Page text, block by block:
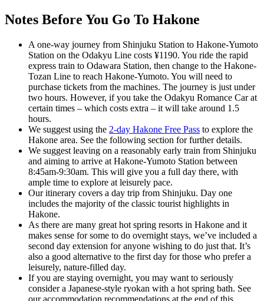
Notes Before You Go To Hakone
A one-way journey from Shinjuku Station to Hakone-Yumoto
Station on the Odakyu Line costs ¥1190. You ride the rapid
express train to Odawara Station, then change to the Hakone-
Tozan Line to reach Hakone-Yumoto. You will need to
purchase tickets from the machines. The journey is just under
two hours. However, if you take the Odakyu Romance Car at
certain times – which costs extra – it will take around 1.5
hours.
We suggest using the 2-day Hakone Free Pass to explore the
Hakone area. See the following section for further details.
We suggest leaving on a reasonably early train from Shinjuku
and aiming to arrive at Hakone-Yumoto Station between
8:45am-9:30am. This will give you a full day there, with
ample time to explore at leisurely pace.
Our itinerary covers a day trip from Shinjuku. Day one
includes the majority of the classic tourist highlights in
Hakone.
As there are many great hot spring resorts in Hakone and it
makes sense for some to do overnight stays, we’ve included a
second day extension for anyone wishing to do just that. It’s
also a good alternative to the first day for those who prefer a
leisurely, nature-filled day.
If you are staying overnight, you may want to seriously
consider a Japanese-style ryokan with a hot spring bath. See
our accommodation recommendations at the end of this